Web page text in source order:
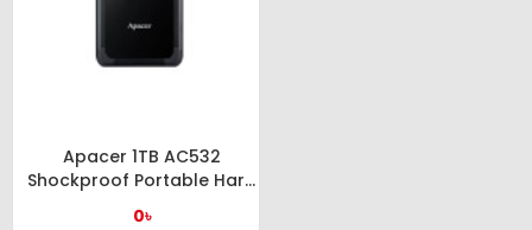
Apacer 1TB AC532
Shockproof Portable Hard
Drive
0৳